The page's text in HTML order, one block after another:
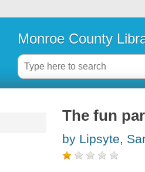
Monroe County
The fun
by Lipsyte,